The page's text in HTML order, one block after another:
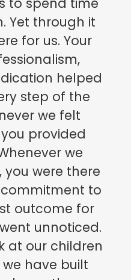
to spend time
Yet through it
for us. Your
helped
step of the
we felt
provided
we
you were there
commitment to
outcome for
unnoticed.
at our children
have built